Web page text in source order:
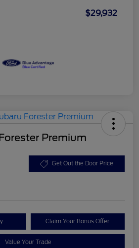
$29,932
Premium
Get Out the Door Price
Claim Your Bonus Offer
Value Your Trade